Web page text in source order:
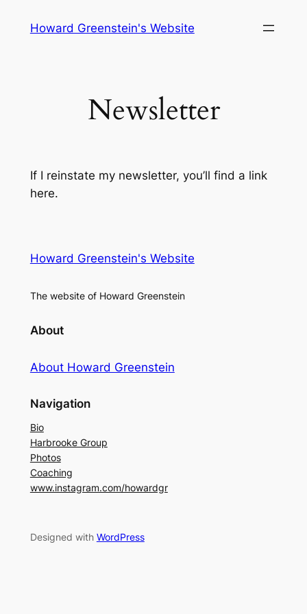
Howard Greenstein's Website
Newsletter
If I reinstate my newsletter, you’ll find a link
here.
Howard Greenstein's Website
The website of Howard Greenstein
About
About Howard Greenstein
Navigation
Bio
Harbrooke Group
Photos
Coaching
www.instagram.com/howardgr
Designed with WordPress